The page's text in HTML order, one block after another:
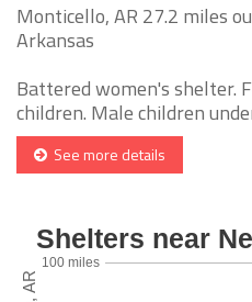
Monticello, AR 27.2 miles
Arkansas
Battered women's shelter.
children. Male children
See more details